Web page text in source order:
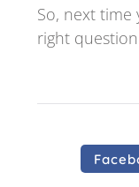
So, next
right